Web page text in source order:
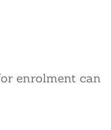
enrolment can